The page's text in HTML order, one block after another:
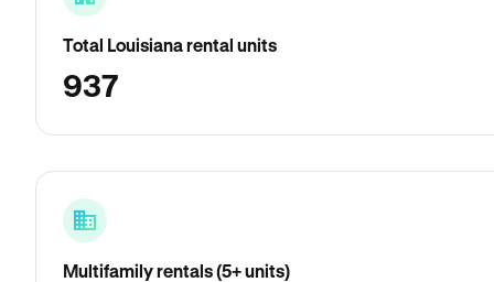
Total Louisiana rental units
937
Multifamily rentals (5+ units)